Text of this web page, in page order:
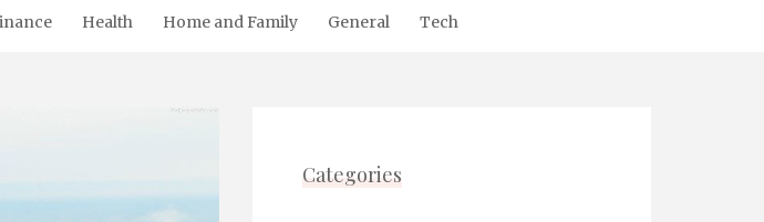
Health Home and Family General Tech
Categories